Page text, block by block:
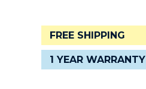
FREE SHIPPING
1 YEAR WARRANTY